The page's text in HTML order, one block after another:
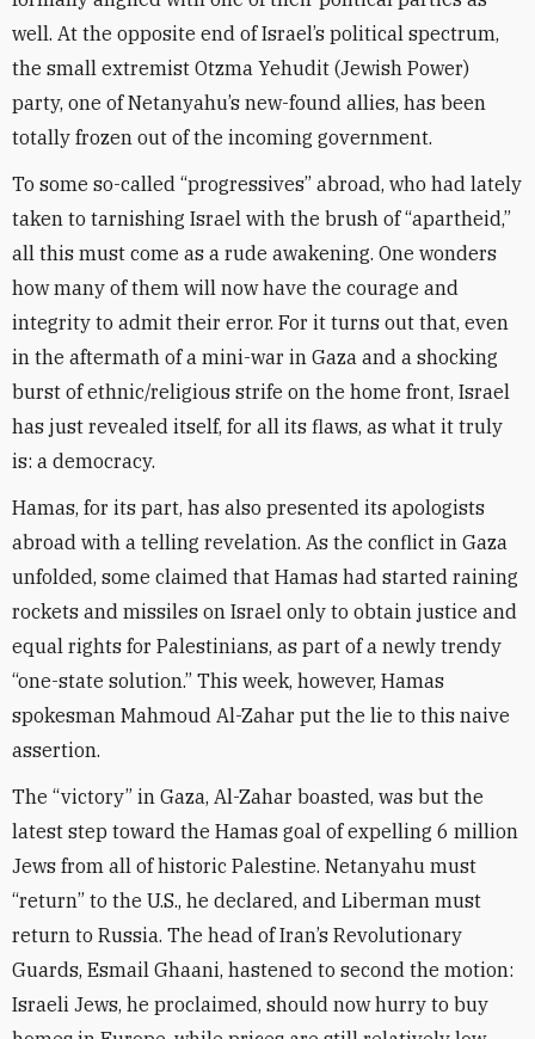
well. At the opposite end of Israel’s political spectrum,
the small extremist Otzma Yehudit (Jewish Power)
party, one of Netanyahu’s new-found allies, has been
totally frozen out of the incoming government.
To some so-called “progressives” abroad, who had lately
taken to tarnishing Israel with the brush of “apartheid,”
all this must come as a rude awakening. One wonders
how many of them will now have the courage and
integrity to admit their error. For it turns out that, even
in the aftermath of a mini-war in Gaza and a shocking
burst of ethnic/religious strife on the home front, Israel
has just revealed itself, for all its flaws, as what it truly
is: a democracy.
Hamas, for its part, has also presented its apologists
abroad with a telling revelation. As the conflict in Gaza
unfolded, some claimed that Hamas had started raining
rockets and missiles on Israel only to obtain justice and
equal rights for Palestinians, as part of a newly trendy
“one-state solution.” This week, however, Hamas
spokesman Mahmoud Al-Zahar put the lie to this naive
assertion.
The “victory” in Gaza, Al-Zahar boasted, was but the
latest step toward the Hamas goal of expelling 6 million
Jews from all of historic Palestine. Netanyahu must
“return” to the U.S., he declared, and Liberman must
return to Russia. The head of Iran’s Revolutionary
Guards, Esmail Ghaani, hastened to second the motion:
Israeli Jews, he proclaimed, should now hurry to buy